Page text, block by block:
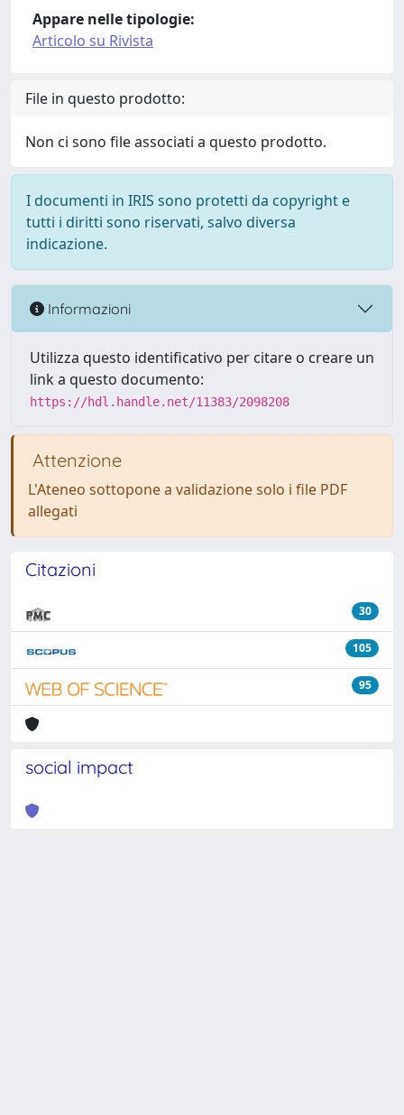
Appare nelle tipologie:
Articolo su Rivista
File in questo prodotto:
Non ci sono file associati a questo prodotto.
I documenti in IRIS sono protetti da copyright e
tutti i diritti sono riservati, salvo diversa
indicazione.
Informazioni
Utilizza questo identificativo per citare o creare un
link a questo documento:
https://hdl.handle.net/11383/2098208
Attenzione
L'Ateneo sottopone a validazione solo i file PDF
allegati
Citazioni
30
105
95
social impact